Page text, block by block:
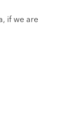
if we are